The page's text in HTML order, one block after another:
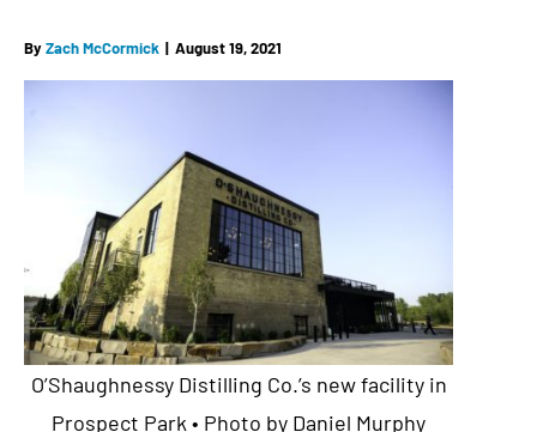
ByZach McCormick | August 19, 2021
O’Shaughnessy Distilling Co.’s new facility in
Prospect Park • Photo by Daniel Murphy